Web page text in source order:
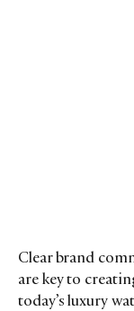
Clear brand
are key to
today’s luxury